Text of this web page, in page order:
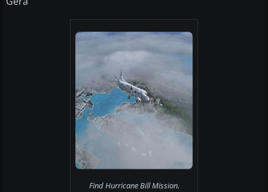
Find Hurricane Bill Mission.